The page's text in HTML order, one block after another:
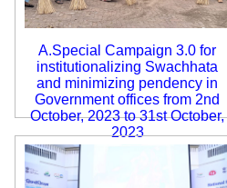
A.Special Campaign 3.0 for
institutionalizing Swachhata
and minimizing pendency in
Government offices from 2nd
October, 2023 to 31st October,
2023